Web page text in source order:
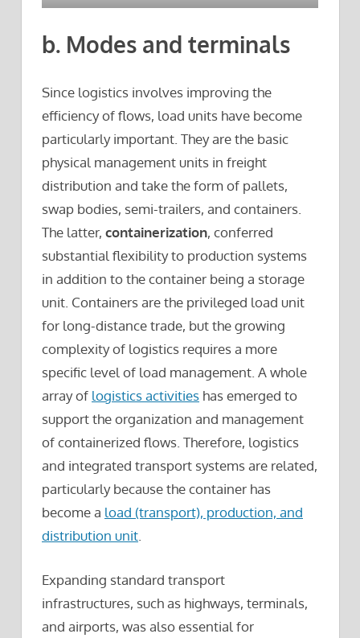
b. Modes and terminals
Since logistics involves improving the
efficiency of flows, load units have become
particularly important. They are the basic
physical management units in freight
distribution and take the form of pallets,
swap bodies, semi-trailers, and containers.
The latter, containerization, conferred
substantial flexibility to production systems
in addition to the container being a storage
unit. Containers are the privileged load unit
for long-distance trade, but the growing
complexity of logistics requires a more
specific level of load management. A whole
array of logistics activities has emerged to
support the organization and management
of containerized flows. Therefore, logistics
and integrated transport systems are related,
particularly because the container has
become a load (transport), production, and
distribution unit.
Expanding standard transport
infrastructures, such as highways, terminals,
and airports, was also essential for